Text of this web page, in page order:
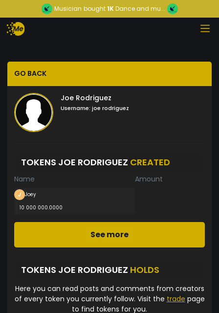
Musician bought1KDance and mu...
GO BACK
Joe Rodriguez
Username: joe rodriguez
TOKENS JOE RODRIGUEZ CREATED
Name Amount
Joey
10 000 000.0000
See more
TOKENS JOE RODRIGUEZ HOLDS
Here you can read posts and comments from creators
of every token you currently follow. Visit the trade page
to find tokens for you.